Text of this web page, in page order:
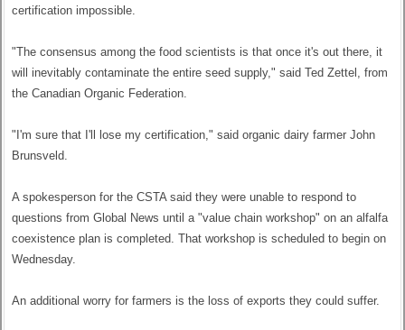
certification impossible.
"The consensus among the food scientists is that once it's out there, it
will inevitably contaminate the entire seed supply," said Ted Zettel, from
the Canadian Organic Federation.
"I'm sure that I'll lose my certification," said organic dairy farmer John
Brunsveld.
A spokesperson for the CSTA said they were unable to respond to
questions from Global News until a "value chain workshop" on an alfalfa
coexistence plan is completed. That workshop is scheduled to begin on
Wednesday.
An additional worry for farmers is the loss of exports they could suffer.